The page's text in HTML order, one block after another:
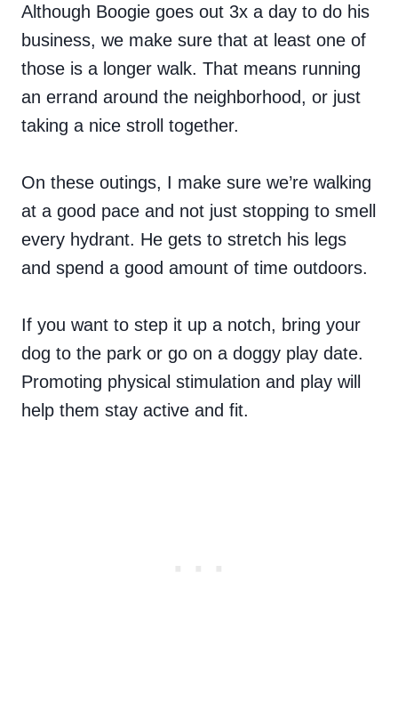
Although Boogie goes out 3x a day to do his
business, we make sure that at least one of
those is a longer walk. That means running
an errand around the neighborhood, or just
taking a nice stroll together.
On these outings, I make sure we’re walking
at a good pace and not just stopping to smell
every hydrant. He gets to stretch his legs
and spend a good amount of time outdoors.
If you want to step it up a notch, bring your
dog to the park or go on a doggy play date.
Promoting physical stimulation and play will
help them stay active and fit.